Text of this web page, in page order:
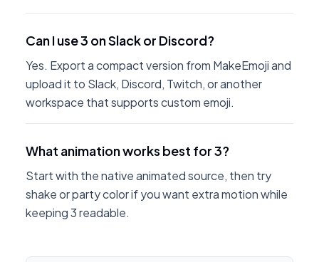
Can I use 3 on Slack or Discord?
Yes. Export a compact version from MakeEmoji and
upload it to Slack, Discord, Twitch, or another
workspace that supports custom emoji.
What animation works best for 3?
Start with the native animated source, then try
shake or party color if you want extra motion while
keeping 3 readable.